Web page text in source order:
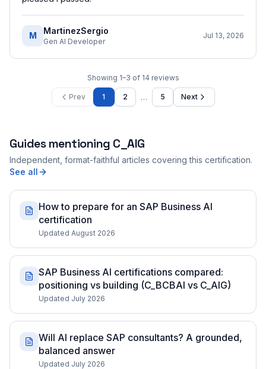
M MartinezSergio
Gen AI Developer
Jul 13, 2026
Showing 1–3 of 14 reviews
Prev 1 2 … 5 Next
Guides mentioning C_AIG
Independent, format-faithful articles covering this certification.
See all
How to prepare for an SAP Business AI
certification
Updated August 2026
SAP Business AI certifications compared:
positioning vs building (C_BCBAI vs C_AIG)
Updated July 2026
Will AI replace SAP consultants? A grounded,
balanced answer
Updated July 2026